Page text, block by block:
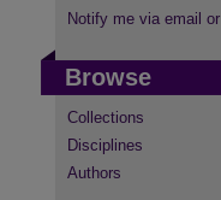
Notify me via email or
Browse
Collections
Disciplines
Authors